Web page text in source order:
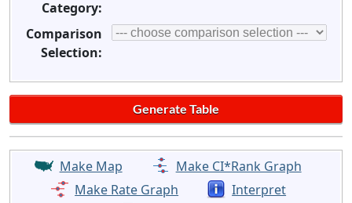
Category:
Comparison
Selection:
Make Map
Make CI*Rank Graph
Make Rate Graph
Interpret